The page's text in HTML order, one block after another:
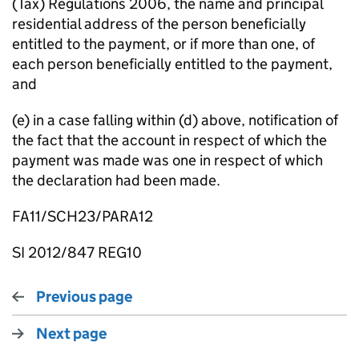
residential address of the person beneficially
entitled to the payment, or if more than one, of
each person beneficially entitled to the payment,
and
(e) in a case falling within (d) above, notification of
the fact that the account in respect of which the
payment was made was one in respect of which
the declaration had been made.
FA11/SCH23/PARA12
SI 2012/847 REG10
Previous page
Next page